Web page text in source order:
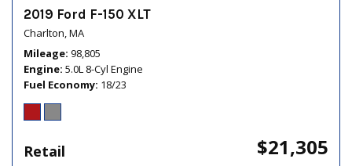
2019 Ford F-150 XLT
Charlton, MA
Mileage 98,805
Engine 5.0L 8-Cyl Engine
Fuel Economy 18/23
Retail $21,305